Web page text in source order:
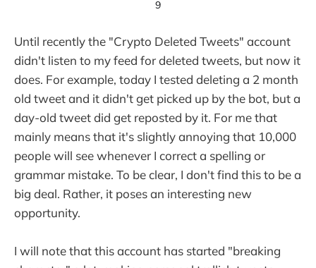
9
Until recently the "Crypto Deleted Tweets" account
didn't listen to my feed for deleted tweets, but now it
does. For example, today I tested deleting a 2 month
old tweet and it didn't get picked up by the bot, but a
day-old tweet did get reposted by it. For me that
mainly means that it's slightly annoying that 10,000
people will see whenever I correct a spelling or
grammar mistake. To be clear, I don't find this to be a
big deal. Rather, it poses an interesting new
opportunity.
I will note that this account has started "breaking